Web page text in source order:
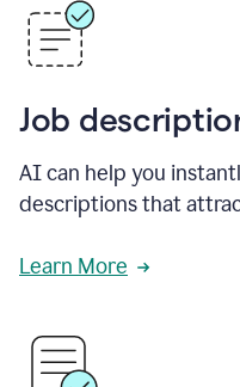
Job
AI can help you
descriptions that
Learn More